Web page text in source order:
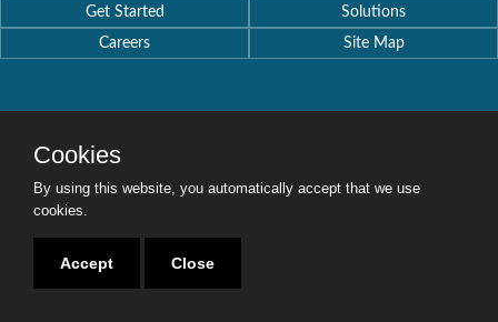
Get Started
Solutions
Careers
Site Map
Cookies
By using this website, you automatically accept that we use
cookies.
Accept Close